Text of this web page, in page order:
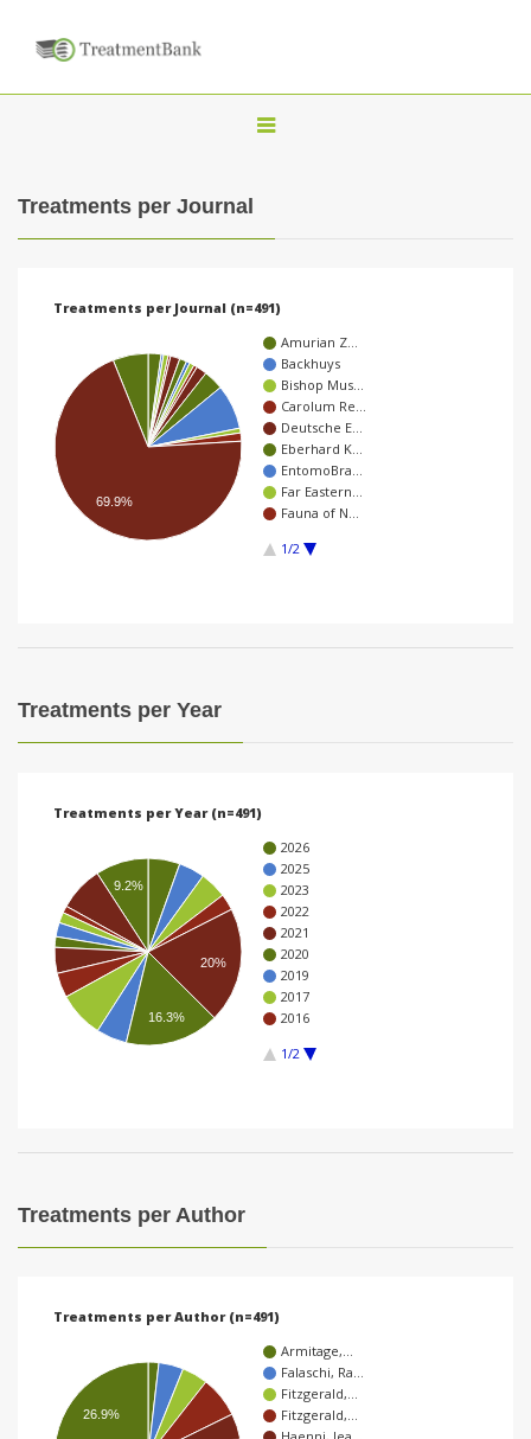
T
a
v
g
a
Treatments per Journal
Treatments per Journal (n=491)
Amurian Z…
Backhuys
Bishop Mus…
Carolum Re…
Deutsche E…
Eberhard K…
EntomoBra…
Far Eastern…
Fauna of N…
1/2
69.9%
Treatments per Year
Treatments per Year (n=491)
2026
2025
2023
2022
2021
2020
2019
2017
2016
1/2
20%
9.2%
16.3%
Treatments per Author
Treatments per Author (n=491)
Armitage,…
Falaschi, Ra…
Fitzgerald,…
Fitzgerald,…
26.9%